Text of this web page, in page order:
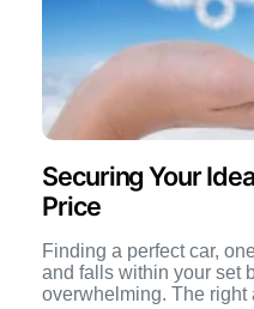
Securing Your
Price
Finding a perfect car,
and falls within your set
overwhelming. The right